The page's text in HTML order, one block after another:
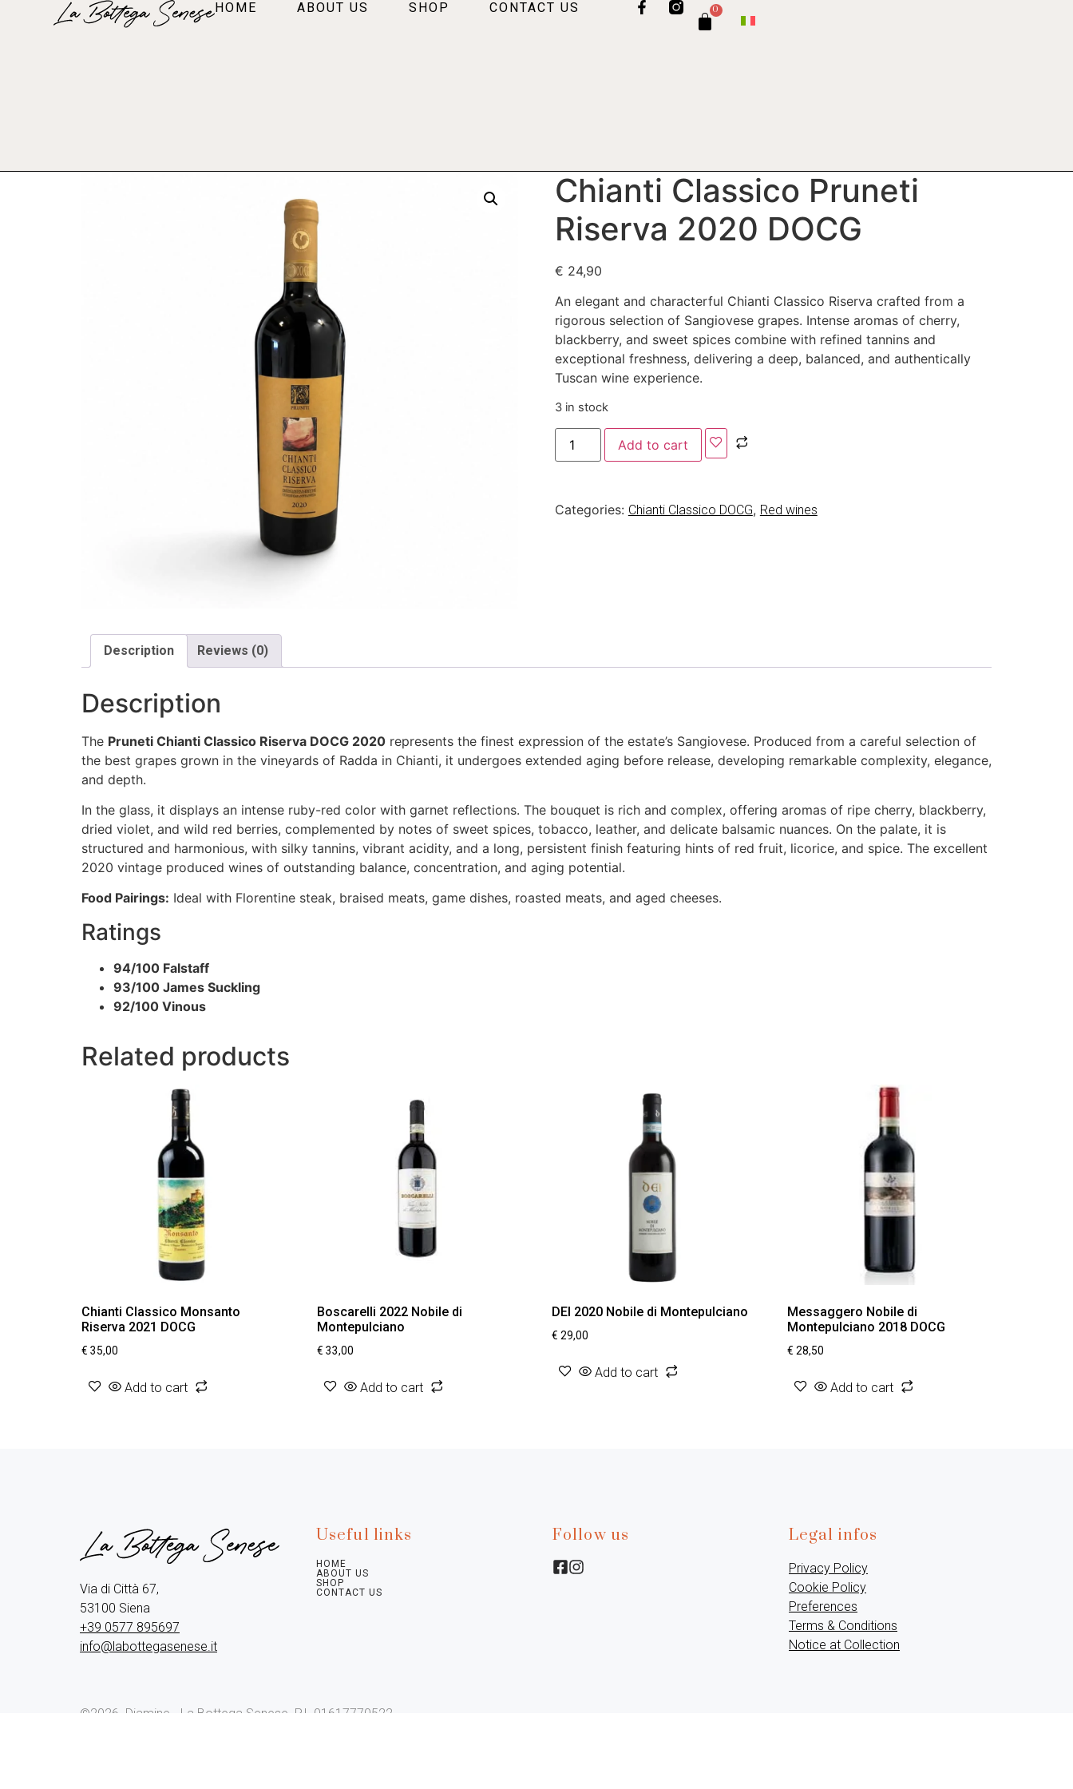
HOME ABOUT US SHOP CONTACT US 0
Chianti Classico Pruneti
Riserva 2020 DOCG
€ 24,90
An elegant and characterful Chianti Classico Riserva crafted from a
rigorous selection of Sangiovese grapes. Intense aromas of cherry,
blackberry, and sweet spices combine with refined tannins and
exceptional freshness, delivering a deep, balanced, and authentically
Tuscan wine experience.
3 in stock
Add to cart
Categories: Chianti Classico DOCG, Red wines
Description Reviews (0)
Description
The Pruneti Chianti Classico Riserva DOCG 2020 represents the finest expression of the estate’s Sangiovese. Produced from a careful selection of
the best grapes grown in the vineyards of Radda in Chianti, it undergoes extended aging before release, developing remarkable complexity, elegance,
and depth.
In the glass, it displays an intense ruby-red color with garnet reflections. The bouquet is rich and complex, offering aromas of ripe cherry, blackberry,
dried violet, and wild red berries, complemented by notes of sweet spices, tobacco, leather, and delicate balsamic nuances. On the palate, it is
structured and harmonious, with silky tannins, vibrant acidity, and a long, persistent finish featuring hints of red fruit, licorice, and spice. The excellent
2020 vintage produced wines of outstanding balance, concentration, and aging potential.
Food Pairings: Ideal with Florentine steak, braised meats, game dishes, roasted meats, and aged cheeses.
Ratings
94/100 Falstaff
93/100 James Suckling
92/100 Vinous
Related products
Chianti Classico Monsanto
Riserva 2021 DOCG
€ 35,00
Add to cart
Boscarelli 2022 Nobile di
Montepulciano
€ 33,00
Add to cart
DEI 2020 Nobile di Montepulciano
€ 29,00
Add to cart
Messaggero Nobile di
Montepulciano 2018 DOCG
€ 28,50
Add to cart
Via di Città 67,
+39 0577 895697
info@labottegasenese.it
Useful links
HOME
ABOUT US
SHOP
CONTACT US
Follow us Legal infos
Privacy Policy
Cookie Policy
Preferences
Terms & Conditions
Notice at Collection
©2026. Diamine - La Bottega Senese. P.I. 01617770522